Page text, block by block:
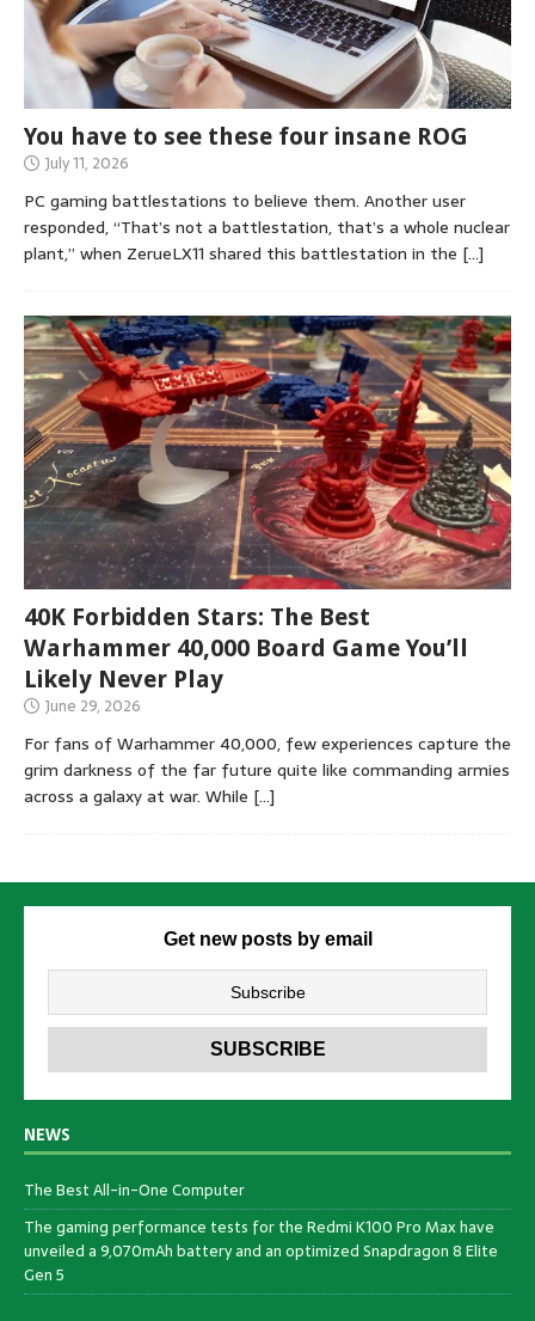
You have to see these four insane ROG
July 11, 2026
PC gaming battlestations to believe them. Another user
responded, “That’s not a battlestation, that’s a whole nuclear
plant,” when ZerueLX11 shared this battlestation in the […]
40K Forbidden Stars: The Best
Warhammer 40,000 Board Game You’ll
Likely Never Play
June 29, 2026
For fans of Warhammer 40,000, few experiences capture the
grim darkness of the far future quite like commanding armies
across a galaxy at war. While […]
Get new posts by email
NEWS
The Best All-in-One Computer
The gaming performance tests for the Redmi K100 Pro Max have
unveiled a 9,070mAh battery and an optimized Snapdragon 8 Elite
Gen 5